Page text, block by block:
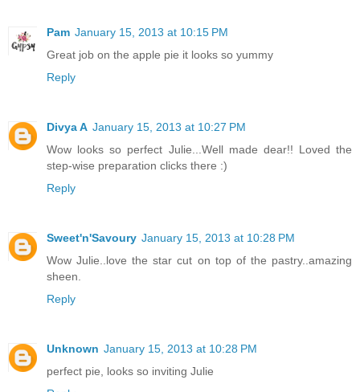
Pam January 15, 2013 at 10:15 PM
Great job on the apple pie it looks so yummy
Reply
Divya A January 15, 2013 at 10:27 PM
Wow looks so perfect Julie...Well made dear!! Loved the
step-wise preparation clicks there :)
Reply
Sweet'n'Savoury January 15, 2013 at 10:28 PM
Wow Julie..love the star cut on top of the pastry..amazing
sheen.
Reply
Unknown January 15, 2013 at 10:28 PM
perfect pie, looks so inviting Julie